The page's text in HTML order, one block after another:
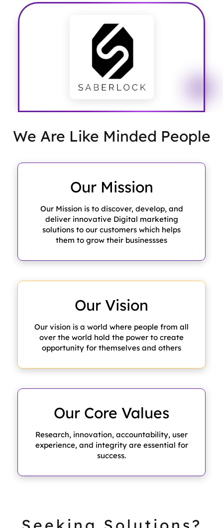
We Are Like Minded People
Our Mission
Our Mission is to discover, develop, and
deliver innovative Digital marketing
solutions to our customers which helps
them to grow their businessses
Our Vision
Our vision is a world where people from all
over the world hold the power to create
opportunity for themselves and others
Our Core Values
Research, innovation, accountability, user
experience, and integrity are essential for
success.